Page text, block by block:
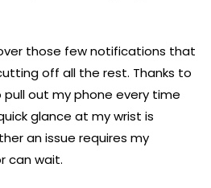
those few notifications that
off all the rest. Thanks to
pull out my phone every time
glance at my wrist is
an issue requires my
can wait.